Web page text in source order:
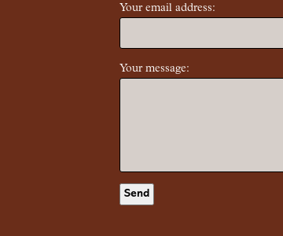
Your email address:
Your message: